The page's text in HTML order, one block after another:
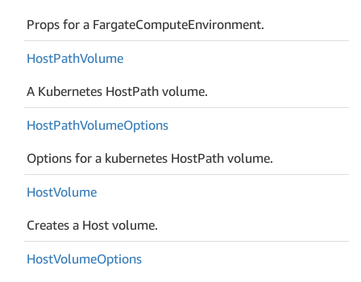
Props for a FargateComputeEnvironment.
HostPathVolume
A Kubernetes HostPath volume.
HostPathVolumeOptions
Options for a kubernetes HostPath volume.
HostVolume
Creates a Host volume.
HostVolumeOptions